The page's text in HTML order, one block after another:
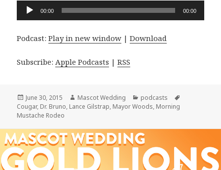
Audio
00:00 00:00
Podcast:Play in new window |Download
Subscribe: Apple Podcasts |RSS
Posted
on
June 30, 2015 Author
Mascot Wedding Categories
podcasts
Cougar, Dr. Bruno, Lance Gilstrap, Mayor Woods, Morning
Mustache Rodeo